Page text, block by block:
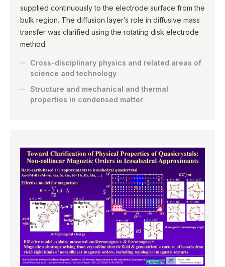
supplied continuously to the electrode surface from the
bulk region. The diffusion layer’s role in diffusive mass
transfer was clarified using the rotating disk electrode
method.
Cross-disciplinary physics and related areas of
science and technology
Structure and mechanical and thermal
properties in condensed matter